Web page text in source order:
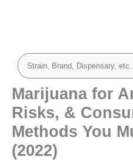
Marijuana for
Risks, &
Methods You
(2022)